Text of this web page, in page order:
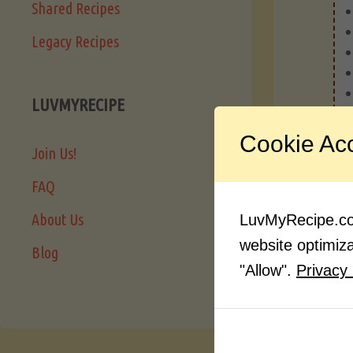
Shared Recipes
Legacy Recipes
LUVMYRECIPE
Join Us!
FAQ
About Us
Blog
Cookie
website
"Allow". Privacy